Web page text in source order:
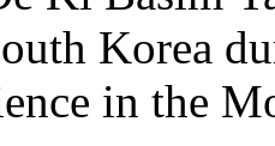
Korea
in the